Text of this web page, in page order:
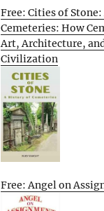
Free: Cities of
Cemeteries: How
Art, Architecture,
Civilization
Free: Angel on